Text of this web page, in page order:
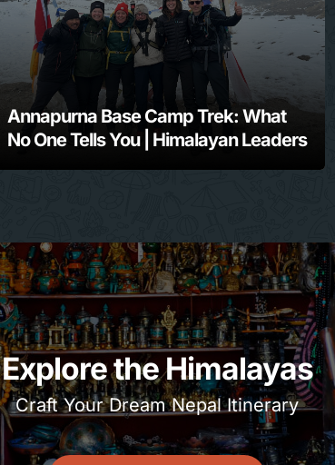
Annapurna Base Camp Trek: What
No One Tells You | Himalayan Leaders
Explore the Himalayas
Craft Your Dream Nepal Itinerary